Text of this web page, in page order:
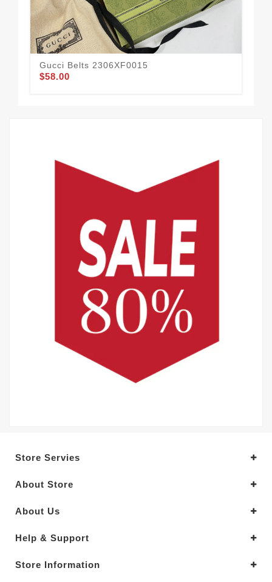
Gucci Belts 2306XF0015
$58.00
Store Servies
About Store
About Us
Help & Support
Store Information